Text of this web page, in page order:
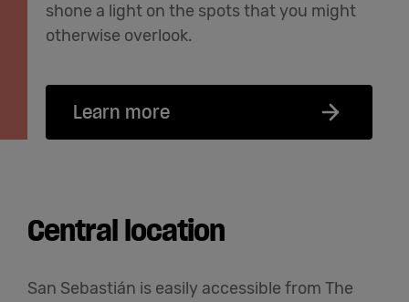
shone a light on the spots that you might
otherwise overlook.
Learn more
Central location
San Sebastián is easily accessible from The